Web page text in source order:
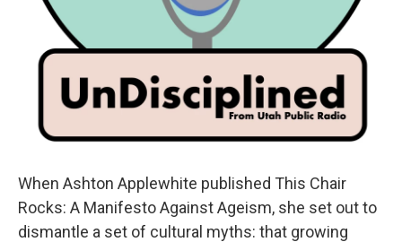
When Ashton Applewhite published This Chair
Rocks: A Manifesto Against Ageism, she set out to
dismantle a set of cultural myths: that growing